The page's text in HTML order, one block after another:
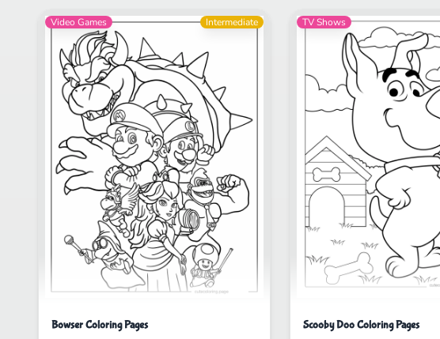
Video Games Intermediate
Bowser Coloring Pages
TV Shows
Scooby Doo Coloring Pages